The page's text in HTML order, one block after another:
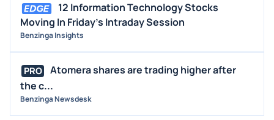
12 Information Technology Stocks
Moving In Friday's Intraday Session
Benzinga Insights
PRO
Atomera shares are trading higher after
the c...
Benzinga Newsdesk